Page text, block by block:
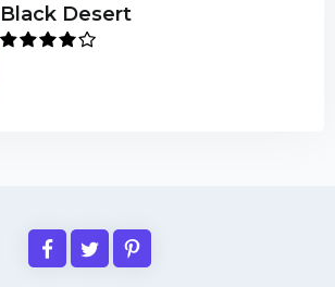
Black Desert